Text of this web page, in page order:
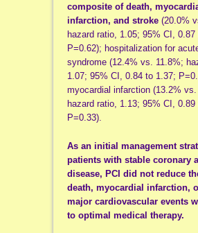
composite of death,
infarction, and stroke(20.0%
hazard ratio, 1.05; 95% CI, 0.87
P=0.62); hospitalization for
syndrome (12.4% vs. 11.8%;
1.07; 95% CI, 0.84 to 1.37;
myocardial infarction (13.2%
hazard ratio, 1.13; 95% CI, 0.89
P=0.33).
As an initial management
patients with stable coronary
disease, PCI did not reduce
death, myocardial infarction,
major cardiovascular events
to optimal medical therapy.